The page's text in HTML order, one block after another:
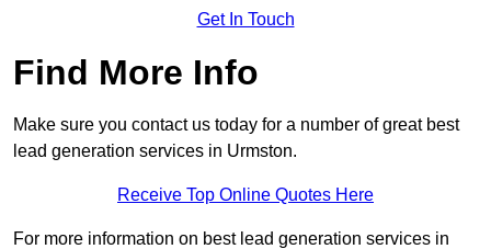
Get In Touch
Find More Info
Make sure you contact us today for a number of great best
lead generation services in Urmston.
Receive Top Online Quotes Here
For more information on best lead generation services in